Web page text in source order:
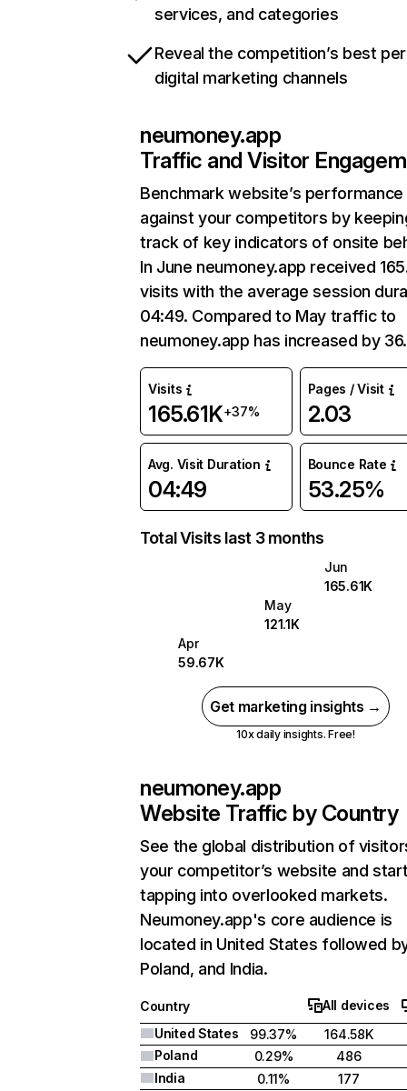
services, and categories
Reveal the competition’s best
digital marketing channels
neumoney.app
Traffic and Visitor
Benchmark website’s performance
against your competitors by
track of key indicators of onsite
In June neumoney.app received
visits with the average session
04:49. Compared to May traffic to
neumoney.app has increased by
Visits
165.61K+37%
Pages / Visit
2.03
Avg. Visit Duration
04:49
Bounce Rate
53.25%
Total Visits last 3 months
Jun
165.61K
May
121.1K
Apr
59.67K
Get marketing insights →
10x daily insights. Free!
neumoney.app
Website Traffic by Country
See the global distribution of
your competitor’s website and
tapping into overlooked markets.
Neumoney.app's core audience is
located in United States followed
Poland, and India.
Country
All devices
United States
99.37%
164.58K
Poland
0.29%
486
India
0.11%
177